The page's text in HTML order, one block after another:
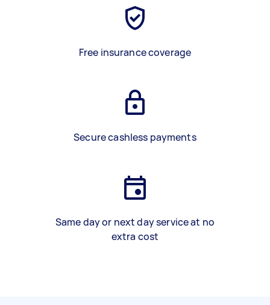
Free insurance coverage
Secure cashless payments
Same day or next day service at no
extra cost